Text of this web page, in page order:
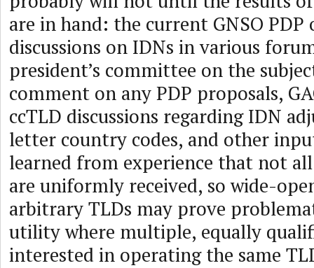
are in hand: the current GNSO PDP
discussions on IDNs in various
president’s committee on the
comment on any PDP proposals,
ccTLD discussions regarding IDN
letter country codes, and other
learned from experience that not
are uniformly received, so wide-
arbitrary TLDs may prove
utility where multiple, equally
interested in operating the same